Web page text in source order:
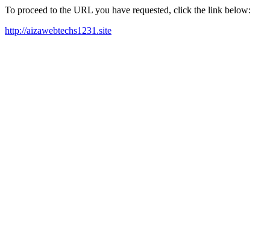
To proceed to the URL you have requested, click the link below:
http://aizawebtechs1231.site